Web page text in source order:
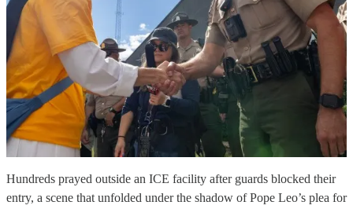
Hundreds prayed outside an ICE facility after guards blocked their
entry, a scene that unfolded under the shadow of Pope Leo’s plea for